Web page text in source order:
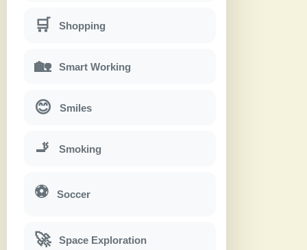
🛒 Shopping
🏡 Smart Working
😊 Smiles
🚬 Smoking
⚽ Soccer
🚀 Space Exploration